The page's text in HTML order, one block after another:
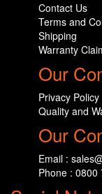
Contact Us
Terms and
Shipping
Warranty
Our
Privacy Policy
Quality and
Our
Email :
Phone : 0800